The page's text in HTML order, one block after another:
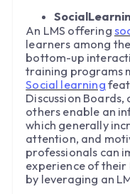
An LMS offering
learners among
bottom-up
training programs
Social learning
Discussion
others enable an
which generally
attention, and
professionals can
experience of
by leveraging an